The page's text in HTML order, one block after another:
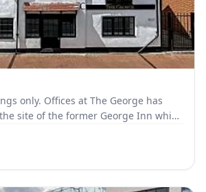
The George has
site of the former George Inn which